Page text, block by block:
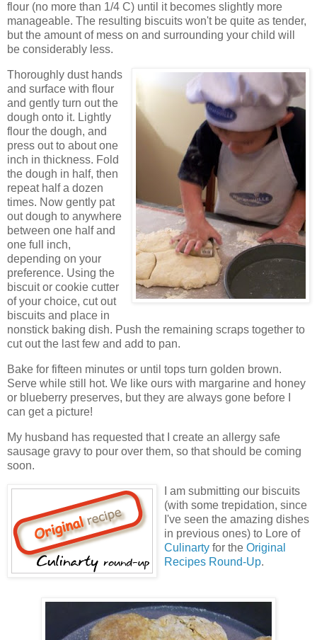
flour (no more than 1/4 C) until it becomes slightly more
manageable. The resulting biscuits won't be quite as tender,
but the amount of mess on and surrounding your child will
be considerably less.
Thoroughly dust hands
and surface with flour
and gently turn out the
dough onto it. Lightly
flour the dough, and
press out to about one
inch in thickness. Fold
the dough in half, then
repeat half a dozen
times. Now gently pat
out dough to anywhere
between one half and
one full inch,
depending on your
preference. Using the
biscuit or cookie cutter
of your choice, cut out
biscuits and place in
nonstick baking dish. Push the remaining scraps together to
cut out the last few and add to pan.
Bake for fifteen minutes or until tops turn golden brown.
Serve while still hot. We like ours with margarine and honey
or blueberry preserves, but they are always gone before I
can get a picture!
My husband has requested that I create an allergy safe
sausage gravy to pour over them, so that should be coming
soon.
I am submitting our biscuits
(with some trepidation, since
I've seen the amazing dishes
in previous ones) to Lore of
Culinarty for the Original
Recipes Round-Up.